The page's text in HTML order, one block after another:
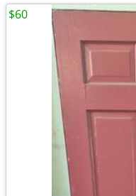
$60